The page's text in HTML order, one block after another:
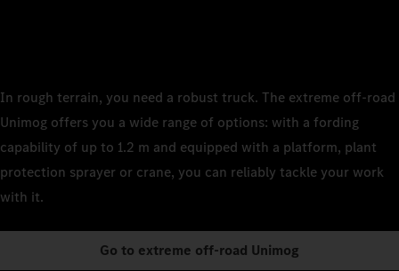
In rough terrain, you need a robust truck. The extreme off-road
Unimog offers you a wide range of options: with a fording
capability of up to 1.2 m and equipped with a platform, plant
protection sprayer or crane, you can reliably tackle your work
with it.
Go to extreme off-road Unimog